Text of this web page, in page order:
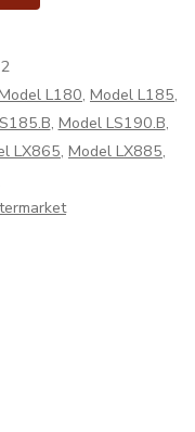
L180, Model L185,
, Model LS190.B,
LX865, Model LX885,